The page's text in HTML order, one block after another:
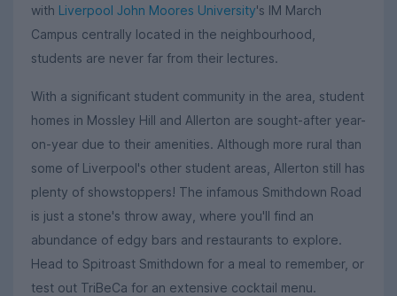
with Liverpool John Moores University's IM March
Campus centrally located in the neighbourhood,
students are never far from their lectures.
With a significant student community in the area, student
homes in Mossley Hill and Allerton are sought-after year-
on-year due to their amenities. Although more rural than
some of Liverpool's other student areas, Allerton still has
plenty of showstoppers! The infamous Smithdown Road
is just a stone's throw away, where you'll find an
abundance of edgy bars and restaurants to explore.
Head to Spitroast Smithdown for a meal to remember, or
test out TriBeCa for an extensive cocktail menu.